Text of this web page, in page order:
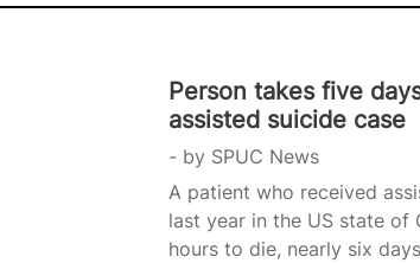
Person takes five
assisted suicide case
by SPUC News
A patient who received
last year in the US state of
hours to die, nearly six